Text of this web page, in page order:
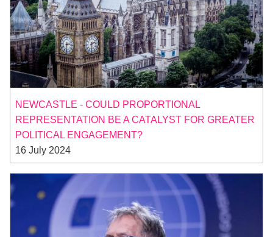
NEWCASTLE - COULD PROPORTIONAL
REPRESENTATION BE A CATALYST FOR GREATER
POLITICAL ENGAGEMENT?
16 July 2024